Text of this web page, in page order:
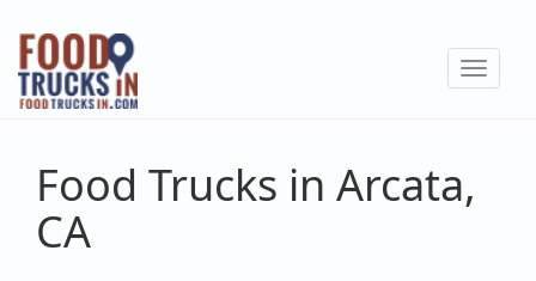
Skip
main
content
Toggle
Food Trucks in Arcata,
CA